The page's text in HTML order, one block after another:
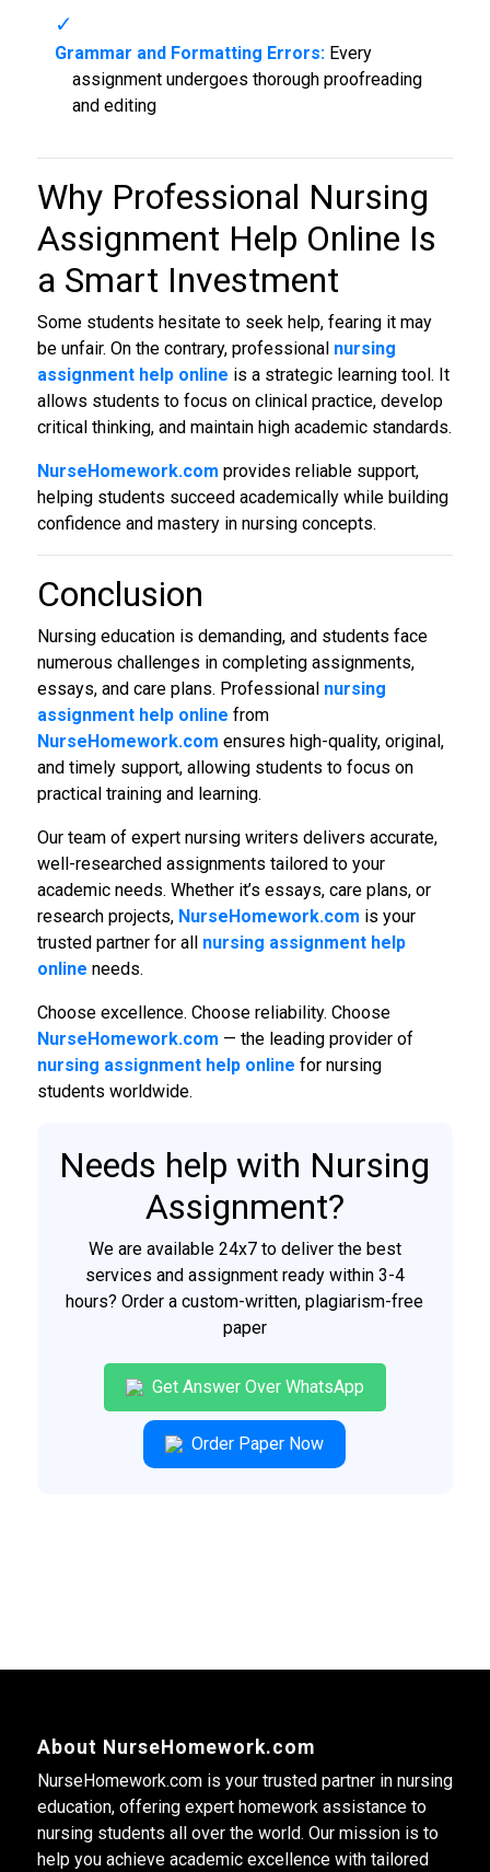
Grammar and Formatting Errors:Every
assignment undergoes thorough proofreading
and editing
Why Professional Nursing
Assignment Help Online Is
a Smart Investment
Some students hesitate to seek help, fearing it may
be unfair. On the contrary, professional nursing
assignment help online is a strategic learning tool. It
allows students to focus on clinical practice, develop
critical thinking, and maintain high academic standards.
NurseHomework.com provides reliable support,
helping students succeed academically while building
confidence and mastery in nursing concepts.
Conclusion
Nursing education is demanding, and students face
numerous challenges in completing assignments,
essays, and care plans. Professional nursing
assignment help online from
NurseHomework.com ensures high-quality, original,
and timely support, allowing students to focus on
practical training and learning.
Our team of expert nursing writers delivers accurate,
well-researched assignments tailored to your
academic needs. Whether it’s essays, care plans, or
research projects, NurseHomework.com is your
trusted partner for all nursing assignment help
online needs.
Choose excellence. Choose reliability. Choose
NurseHomework.com — the leading provider of
nursing assignment help online for nursing
students worldwide.
Needs help with Nursing
Assignment?
We are available 24x7 to deliver the best
services and assignment ready within 3-4
hours? Order a custom-written, plagiarism-free
paper
Get Answer Over WhatsApp
Order Paper Now
About NurseHomework.com
NurseHomework.com is your trusted partner in nursing
education, offering expert homework assistance to
nursing students all over the world. Our mission is to
help you achieve academic excellence with tailored